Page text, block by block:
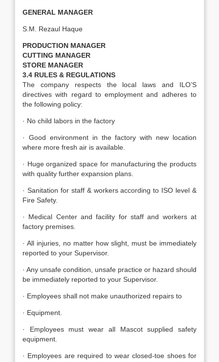
GENERAL MANAGER
S.M. Rezaul Haque
PRODUCTION MANAGER
CUTTING MANAGER
STORE MANAGER
3.4 RULES & REGULATIONS
The company respects the local laws and ILO’S
directives with regard to employment and adheres to
the following policy:
· No child labors in the factory
· Good environment in the factory with new location
where more fresh air is available.
· Huge organized space for manufacturing the products
with quality further expansion plans.
· Sanitation for staff & workers according to ISO level &
Fire Safety.
· Medical Center and facility for staff and workers at
factory premises.
· All injuries, no matter how slight, must be immediately
reported to your Supervisor.
· Any unsafe condition, unsafe practice or hazard should
be immediately reported to your Supervisor.
· Employees shall not make unauthorized repairs to
· Equipment.
· Employees must wear all Mascot supplied safety
equipment.
· Employees are required to wear closed-toe shoes for